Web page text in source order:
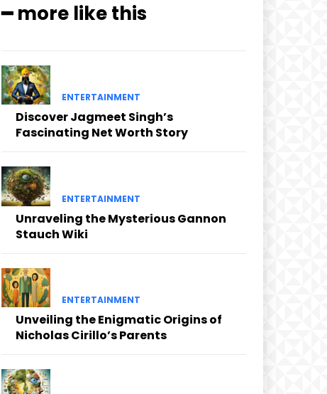
━ more like this
ENTERTAINMENT
Discover Jagmeet Singh’s
Fascinating Net Worth Story
ENTERTAINMENT
Unraveling the Mysterious Gannon
Stauch Wiki
ENTERTAINMENT
Unveiling the Enigmatic Origins of
Nicholas Cirillo’s Parents